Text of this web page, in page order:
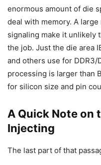
enormous amount of die
deal with memory. A
signaling make it unlikely
the job. Just the die area
and others use for DDR3/
processing is larger than
for silicon size and pin
A Quick Note on
Injecting
The last part of that